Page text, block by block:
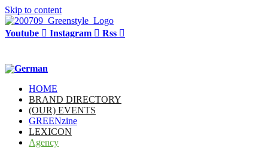
Skip to content
Youtube Instagram Rss
HOME
BRAND DIRECTORY
(OUR) EVENTS
GREENzine
LEXICON
Agency